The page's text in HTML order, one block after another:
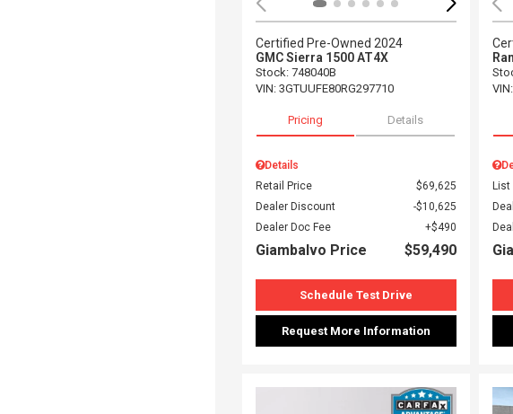
Certified Pre-Owned 2024
GMC Sierra 1500 AT4X
Stock: 748040B
VIN: 3GTUUFE80RG297710
Pricing Details
Details
Retail Price
$69,625
Dealer Discount
$10,625
Dealer Doc Fee
$490
Giambalvo Price $59,490
Schedule Test Drive
Request More Information
VIN:
List